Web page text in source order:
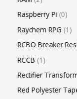
Raspberry Pi 0
Raychem RPG 1
RCBO Breaker
RCCB 1
Rectifier
Red Polyester